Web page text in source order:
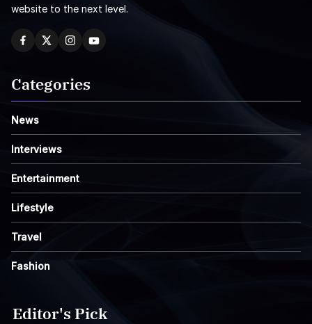
website to the next level.
Categories
News
Interviews
Entertainment
Lifestyle
Travel
Fashion
Editor's Pick